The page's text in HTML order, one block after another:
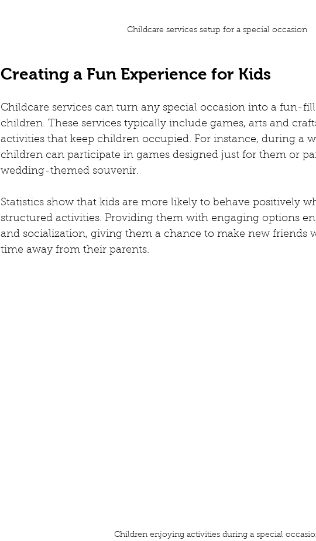
Childcare services setup for a special occasion
Creating a Fun Experience for Kids
Childcare services can turn any special occasion into a fun-
children. These services typically include games, arts and
activities that keep children occupied. For instance, during a
children can participate in games designed just for them or
wedding-themed souvenir.
Statistics show that kids are more likely to behave positively
structured activities. Providing them with engaging options
and socialization, giving them a chance to make new friends
time away from their parents.
Children enjoying activities during a special